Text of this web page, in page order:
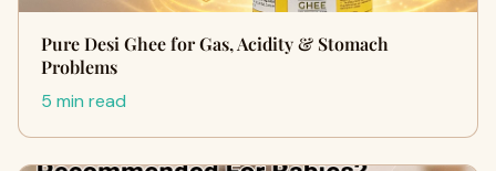
Pure Desi Ghee for Gas, Acidity & Stomach
Problems
5 min read